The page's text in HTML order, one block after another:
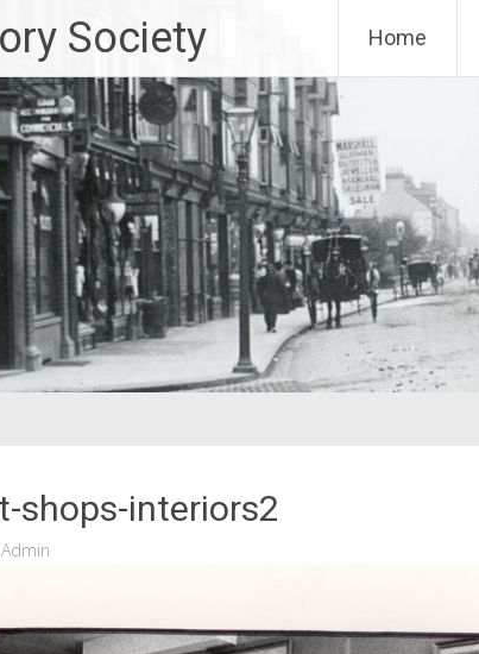
Society Home
shops-interiors2
Admin